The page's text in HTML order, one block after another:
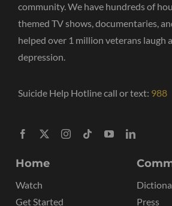
community. We have hundreds of
themed TV shows, documentaries,
helped over 1 million veterans laugh
depression.
Suicide Help Hotline call or text: 988
Home
Watch
Get Started
Press